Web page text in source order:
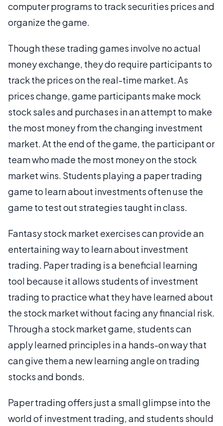
computer programs to track securities prices and
organize the game.
Though these trading games involve no actual
money exchange, they do require participants to
track the prices on the real-time market. As
prices change, game participants make mock
stock sales and purchases in an attempt to make
the most money from the changing investment
market. At the end of the game, the participant or
team who made the most money on the stock
market wins. Students playing a paper trading
game to learn about investments often use the
game to test out strategies taught in class.
Fantasy stock market exercises can provide an
entertaining way to learn about investment
trading. Paper trading is a beneficial learning
tool because it allows students of investment
trading to practice what they have learned about
the stock market without facing any financial risk.
Through a stock market game, students can
apply learned principles in a hands-on way that
can give them a new learning angle on trading
stocks and bonds.
Paper trading offers just a small glimpse into the
world of investment trading, and students should